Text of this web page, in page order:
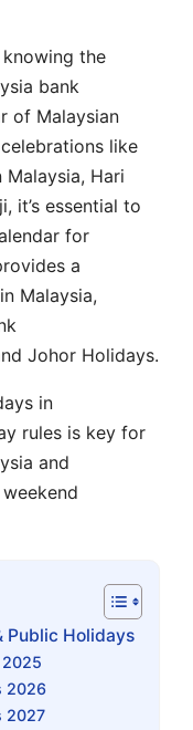
knowing the
bank
of Malaysian
like
Hari
it’s essential to
for
a
Malaysia,
Johor Holidays.
in
rules is key for
and
Public Holidays
2026
2027